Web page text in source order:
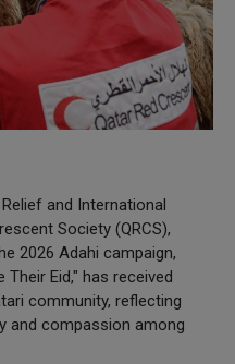
and International
Society (QRCS),
2026 Adahi campaign,
Eid," has received
community, reflecting
and compassion among